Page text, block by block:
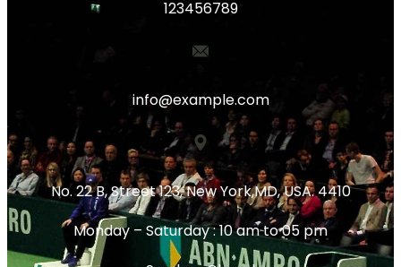
123456789
info@example.com
No. 22 B, Street 123, New York,MD, USA. 4410
Monday – Saturday : 10 am to 05 pm